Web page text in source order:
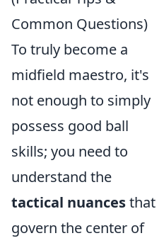
Common Questions)
To truly become a
midfield maestro, it's
not enough to simply
possess good ball
skills; you need to
understand the
tactical nuancesthat
govern the center of